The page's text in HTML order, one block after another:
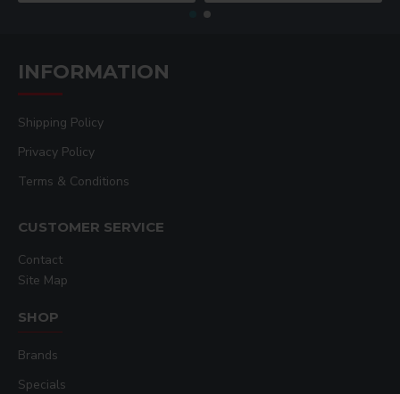
INFORMATION
Shipping Policy
Privacy Policy
Terms & Conditions
CUSTOMER SERVICE
Contact
Site Map
SHOP
Brands
Specials